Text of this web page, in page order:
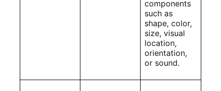
components
such as
shape, color,
size, visual
location,
orientation,
or sound.